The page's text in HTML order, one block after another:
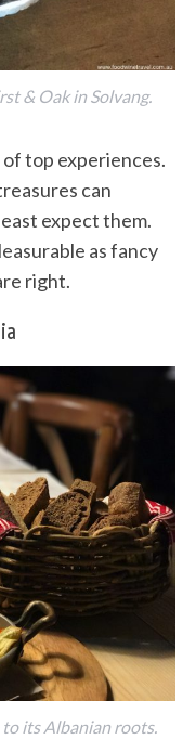
& Oak in Solvang.
top experiences.
can
expect them.
as fancy
right.
its Albanian roots.